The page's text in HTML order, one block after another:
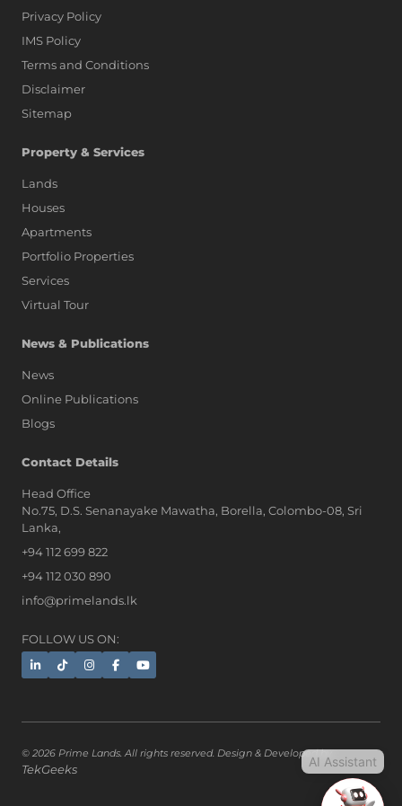
Privacy Policy
IMS Policy
Terms and Conditions
Disclaimer
Sitemap
Property & Services
Lands
Houses
Apartments
Portfolio Properties
Services
Virtual Tour
News & Publications
News
Online Publications
Blogs
Contact Details
Head Office
No.75, D.S. Senanayake Mawatha, Borella, Colombo-08, Sri
Lanka,
+94 112 699 822
+94 112 030 890
info@primelands.lk
FOLLOW US ON:
© 2026 Prime Lands. All rights reserved. Design & Developed by
TekGeeks
AI Assistant